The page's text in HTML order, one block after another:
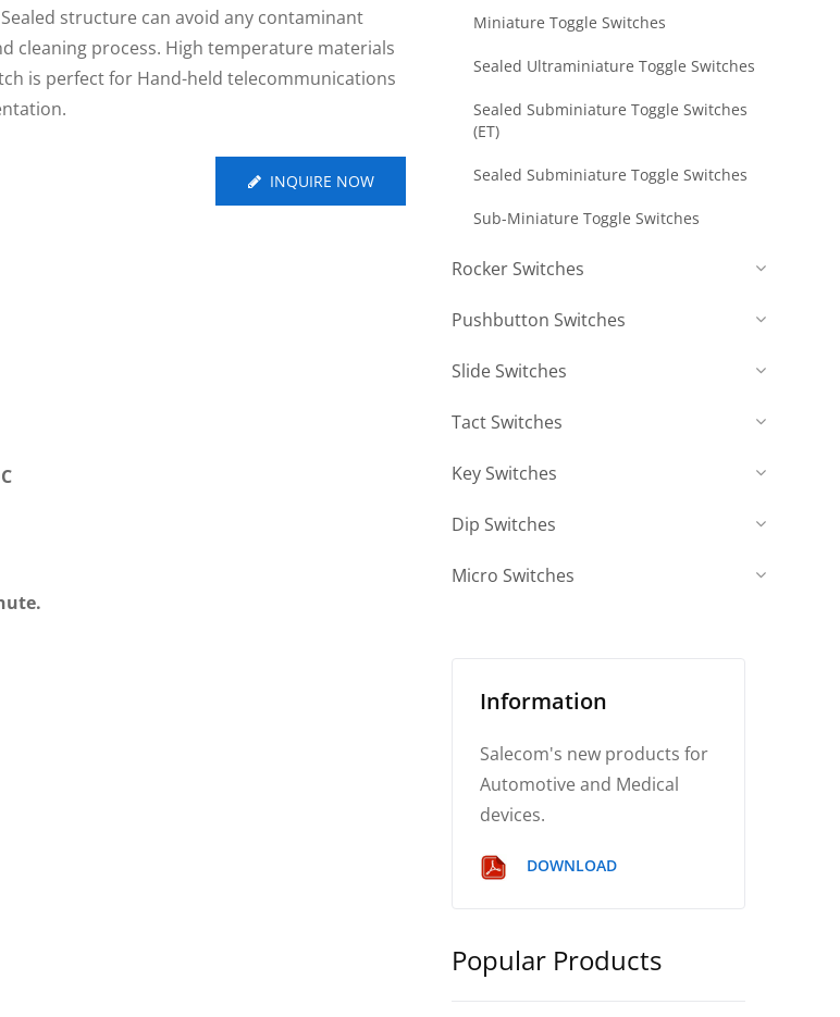
structure can avoid any contaminant
cleaning process. High temperature materials
is perfect for Hand-held telecommunications
INQUIRE NOW
Miniature Toggle Switches
Sealed Ultraminiature Toggle Switches
Sealed Subminiature Toggle Switches
(ET)
Sealed Subminiature Toggle Switches
Sub-Miniature Toggle Switches
Rocker Switches
Pushbutton Switches
Slide Switches
Tact Switches
Key Switches
Dip Switches
Micro Switches
Information
Salecom's new products for
Automotive and Medical
devices.
DOWNLOAD
Popular Products